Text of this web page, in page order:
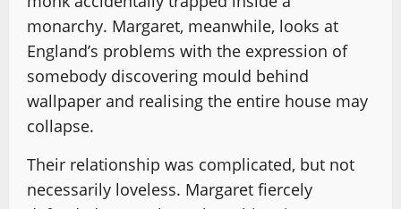
monarchy. Margaret, meanwhile, looks at
England’s problems with the expression of
somebody discovering mould behind
wallpaper and realising the entire house may
collapse.
Their relationship was complicated, but not
necessarily loveless. Margaret fiercely